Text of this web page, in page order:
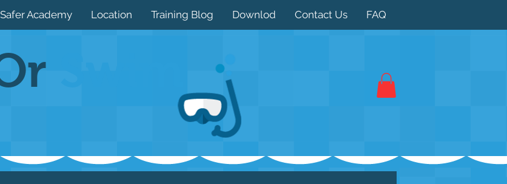
Academy Location Training Blog Downlod Contact Us FAQ